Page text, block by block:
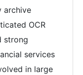
archive
OCR
strong
services
in large